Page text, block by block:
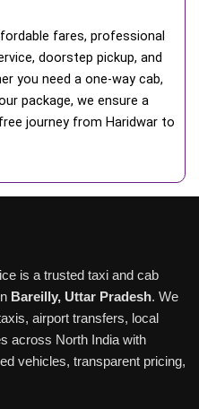
fares, professional
doorstep pickup, and
you need a one-way cab,
package, we ensure a
journey from Haridwar to
is a trusted taxi and cab
Bareilly, Uttar Pradesh. We
airport transfers, local
across North India with
vehicles, transparent pricing,